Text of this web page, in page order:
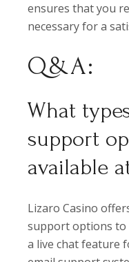
ensures that you
necessary for a
Q&A:
What
support
available
Lizaro Casino
support options to
a live chat feature